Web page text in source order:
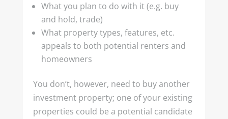
What you plan to do with it (e.g. buy
and hold, trade)
What property types, features, etc.
appeals to both potential renters and
homeowners
You don’t, however, need to buy another
investment property; one of your existing
properties could be a potential candidate